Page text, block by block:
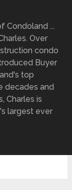
Condoland ...
Over
condo
Buyer
top
decades and
Charles is
largest ever